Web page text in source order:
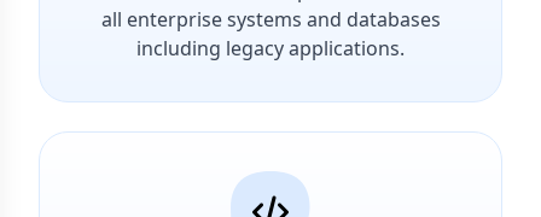
all enterprise systems and databases
including legacy applications.